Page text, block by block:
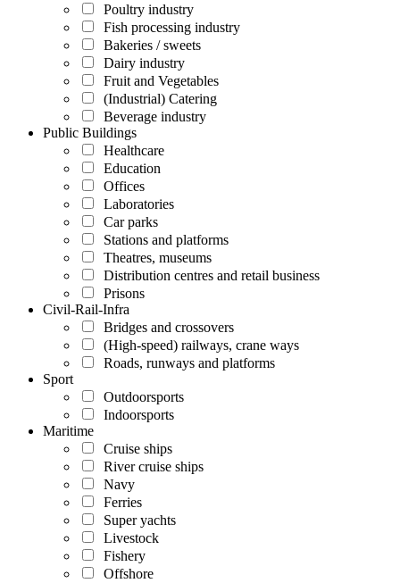
Poultry industry
Fish processing industry
Bakeries / sweets
Dairy industry
Fruit and Vegetables
(Industrial) Catering
Beverage industry
Public Buildings
Healthcare
Education
Offices
Laboratories
Car parks
Stations and platforms
Theatres, museums
Distribution centres and retail business
Prisons
Civil-Rail-Infra
Bridges and crossovers
(High-speed) railways, crane ways
Roads, runways and platforms
Sport
Outdoorsports
Indoorsports
Maritime
Cruise ships
River cruise ships
Navy
Ferries
Super yachts
Livestock
Fishery
Offshore